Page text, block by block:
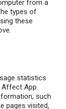
from a
types of
these
statistics
App.
such
pages visited,